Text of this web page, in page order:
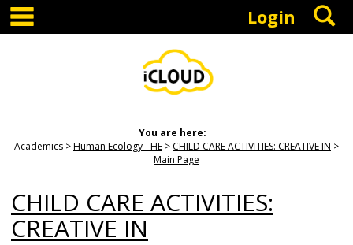
Skip
content
Login
You are here:
Academics
Human Ecology - HE
CHILD CARE ACTIVITIES: CREATIVE IN
Main Page
CHILD CARE ACTIVITIES:
CREATIVE IN